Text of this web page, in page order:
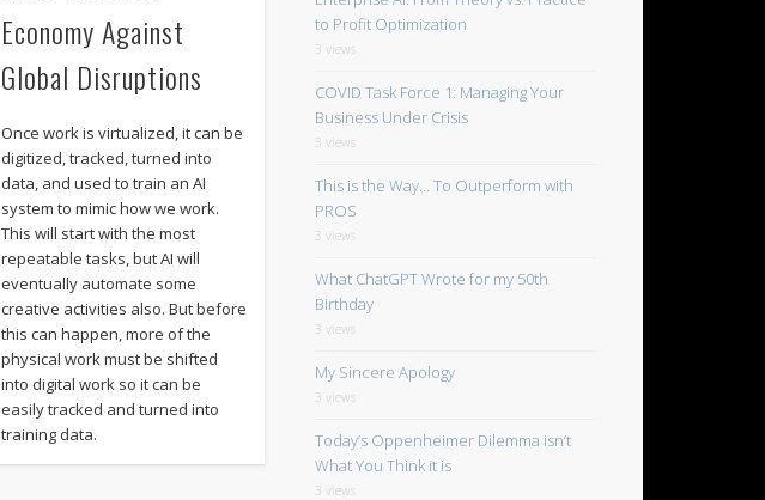
Economy Against
Global Disruptions
Once work is virtualized, it can be
digitized, tracked, turned into
data, and used to train an AI
system to mimic how we work.
This will start with the most
repeatable tasks, but AI will
eventually automate some
creative activities also. But before
this can happen, more of the
physical work must be shifted
into digital work so it can be
easily tracked and turned into
training data.
to Profit Optimization
3 views
COVID Task Force 1: Managing Your
Business Under Crisis
3 views
This is the Way… To Outperform with
PROS
3 views
What ChatGPT Wrote for my 50th
Birthday
3 views
My Sincere Apology
3 views
Today’s Oppenheimer Dilemma isn’t
What You Think it is
3 views